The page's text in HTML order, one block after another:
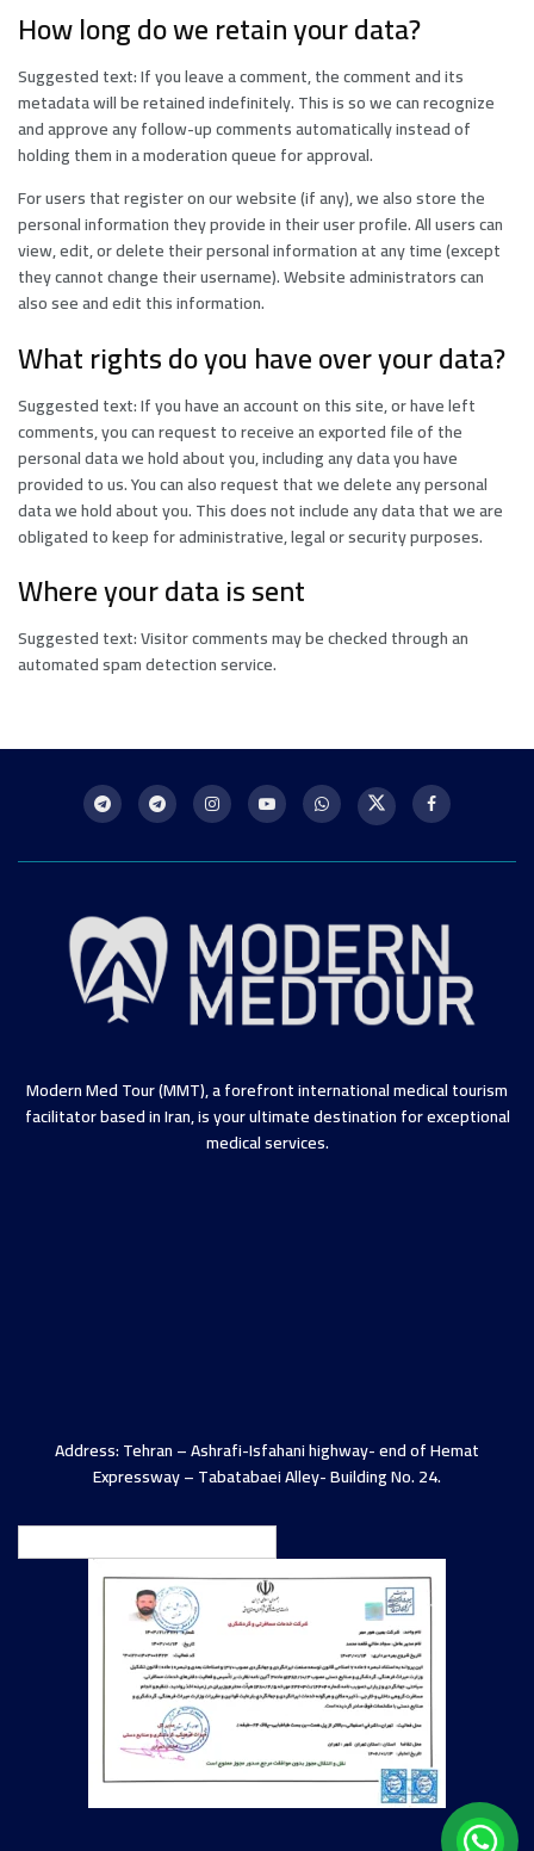
How long do we retain your data?
Suggested text: If you leave a comment, the comment and its
metadata will be retained indefinitely. This is so we can recognize
and approve any follow-up comments automatically instead of
holding them in a moderation queue for approval.
For users that register on our website (if any), we also store the
personal information they provide in their user profile. All users can
view, edit, or delete their personal information at any time (except
they cannot change their username). Website administrators can
also see and edit this information.
What rights do you have over your data?
Suggested text: If you have an account on this site, or have left
comments, you can request to receive an exported file of the
personal data we hold about you, including any data you have
provided to us. You can also request that we delete any personal
data we hold about you. This does not include any data that we are
obligated to keep for administrative, legal or security purposes.
Where your data is sent
Suggested text: Visitor comments may be checked through an
automated spam detection service.
Modern Med Tour (MMT), a forefront international medical tourism
facilitator based in Iran, is your ultimate destination for exceptional
medical services.
Address: Tehran – Ashrafi-Isfahani highway- end of Hemat
Expressway – Tabatabaei Alley- Building No. 24.